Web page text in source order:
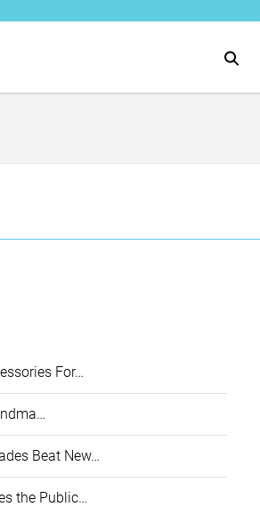
For…
Beat New…
the Public…